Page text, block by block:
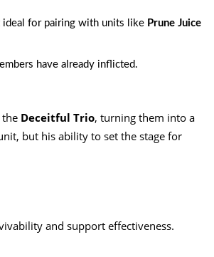
for pairing with units like Prune Juice
have already inflicted.
Deceitful Trio, turning them into a
but his ability to set the stage for
and support effectiveness.